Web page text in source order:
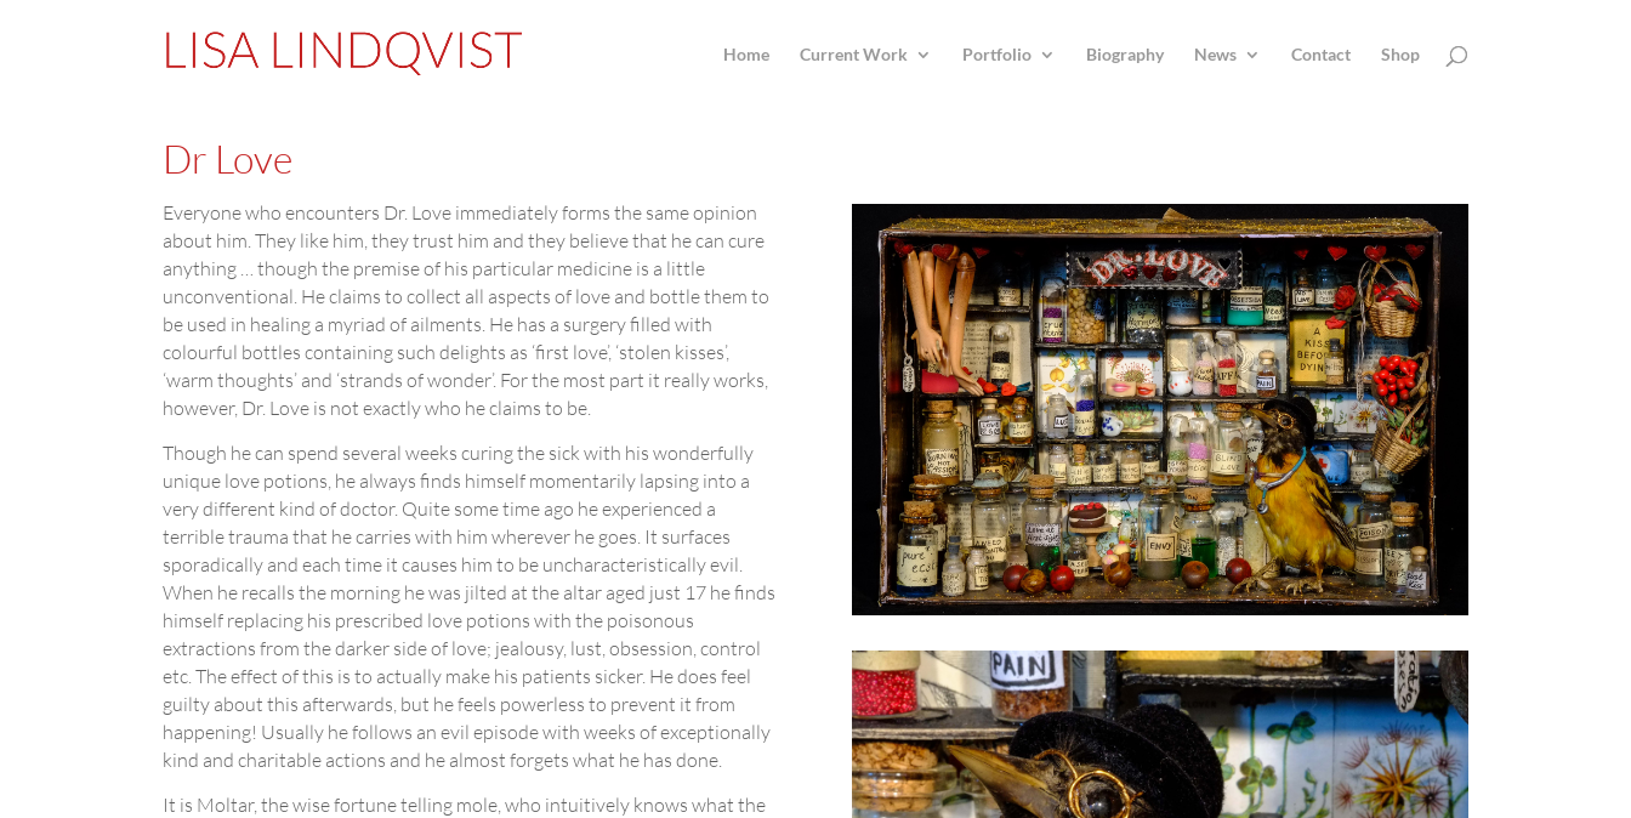
Home Current Work Portfolio Biography News Contact Shop
Dr Love
Everyone who encounters Dr. Love immediately forms the same opinion
about him. They like him, they trust him and they believe that he can cure
anything … though the premise of his particular medicine is a little
unconventional. He claims to collect all aspects of love and bottle them to
be used in healing a myriad of ailments. He has a surgery filled with
colourful bottles containing such delights as ‘first love’, ‘stolen kisses’,
‘warm thoughts’ and ‘strands of wonder’. For the most part it really works,
however, Dr. Love is not exactly who he claims to be.
Though he can spend several weeks curing the sick with his wonderfully
unique love potions, he always finds himself momentarily lapsing into a
very different kind of doctor. Quite some time ago he experienced a
terrible trauma that he carries with him wherever he goes. It surfaces
sporadically and each time it causes him to be uncharacteristically evil.
When he recalls the morning he was jilted at the altar aged just 17 he finds
himself replacing his prescribed love potions with the poisonous
extractions from the darker side of love; jealousy, lust, obsession, control
etc. The effect of this is to actually make his patients sicker. He does feel
guilty about this afterwards, but he feels powerless to prevent it from
happening! Usually he follows an evil episode with weeks of exceptionally
kind and charitable actions and he almost forgets what he has done.
It is Moltar, the wise fortune telling mole, who intuitively knows what the